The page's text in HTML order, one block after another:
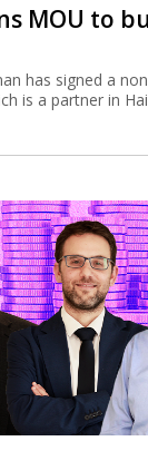
MOU to
has signed a
is a partner in